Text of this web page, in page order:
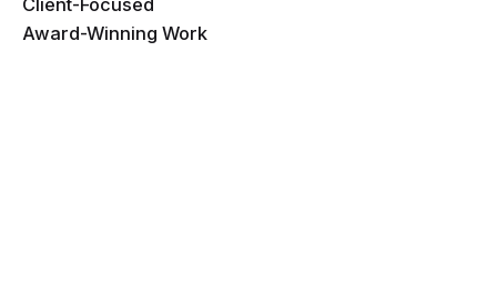
Award-Winning Work